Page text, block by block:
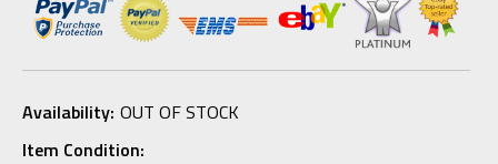
Availability: OUT OF STOCK
Item Condition: